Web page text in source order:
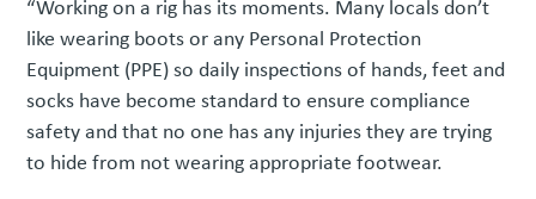
“Working on a rig has its moments. Many locals don’t
like wearing boots or any Personal Protection
Equipment (PPE) so daily inspections of hands, feet and
socks have become standard to ensure compliance
safety and that no one has any injuries they are trying
to hide from not wearing appropriate footwear.